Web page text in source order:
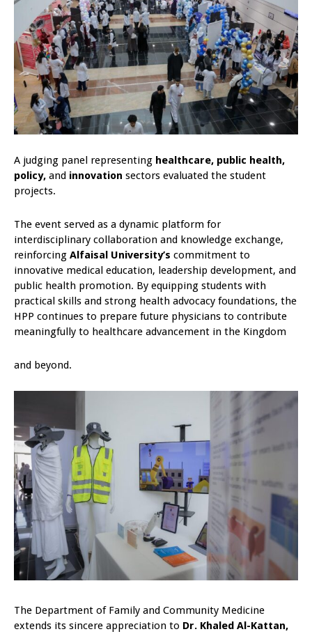
A judging panel representing healthcare, public health,
policy, and innovation sectors evaluated the student
projects.
The event served as a dynamic platform for
interdisciplinary collaboration and knowledge exchange,
reinforcing Alfaisal University’s commitment to
innovative medical education, leadership development, and
public health promotion. By equipping students with
practical skills and strong health advocacy foundations, the
HPP continues to prepare future physicians to contribute
meaningfully to healthcare advancement in the Kingdom
and beyond.
The Department of Family and Community Medicine
extends its sincere appreciation to Dr. Khaled Al-Kattan,